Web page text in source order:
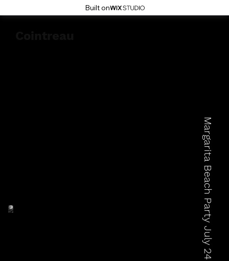
Built on
Margarita Beach Party July 24